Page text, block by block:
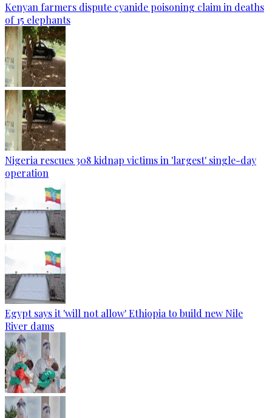
Kenyan farmers dispute cyanide poisoning claim in deaths
of 15 elephants
Nigeria rescues 308 kidnap victims in 'largest' single-day
operation
Egypt says it 'will not allow' Ethiopia to build new Nile
River dams